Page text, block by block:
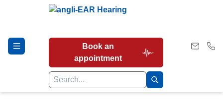
Book an
appointment